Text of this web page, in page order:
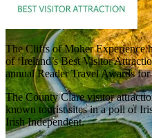
The Cliffs of Moher Experience
of ‘Ireland’s Best Visitor
annual Reader Travel Awards
The County Clare visitor
known tourist sites in a poll of
Irish Independent.